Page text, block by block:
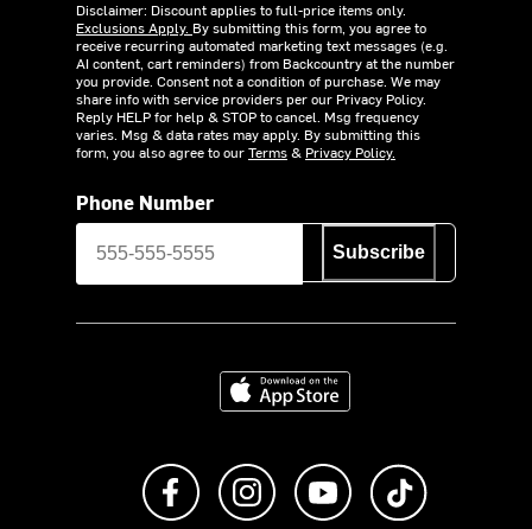
Disclaimer: Discount applies to full-price items only.
Exclusions Apply. By submitting this form, you agree to
receive recurring automated marketing text messages (e.g.
AI content, cart reminders) from Backcountry at the number
you provide. Consent not a condition of purchase. We may
share info with service providers per our Privacy Policy.
Reply HELP for help & STOP to cancel. Msg frequency
varies. Msg & data rates may apply. By submitting this
form, you also agree to ourTerms& Privacy Policy.
Phone Number
Subscribe
Download on the App Store
Like us on FacebookFollow us on Instagram
Subscribe to us on